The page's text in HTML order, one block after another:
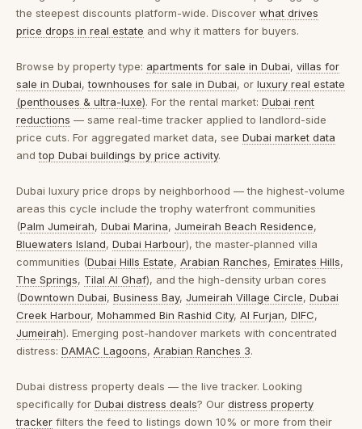
the steepest discounts platform-wide. Discover what drives
price drops in real estate and why it matters for buyers.
Browse by property type: apartments for sale in Dubai, villas for
sale in Dubai,townhouses for sale in Dubai, or luxury real estate
(penthouses & ultra-luxe). For the rental market: Dubai rent
reductions — same real-time tracker applied to landlord-side
price cuts. For aggregated market data, see Dubai market data
andtop Dubai buildings by price activity.
Dubai luxury price drops by neighborhood — the highest-volume
areas this cycle include the trophy waterfront communities
(Palm Jumeirah, Dubai Marina, Jumeirah Beach Residence,
Bluewaters Island, Dubai Harbour), the master-planned villa
communities (Dubai Hills Estate, Arabian Ranches, Emirates Hills,
The Springs, Tilal Al Ghaf), and the high-density urban cores
(Downtown Dubai, Business Bay, Jumeirah Village Circle, Dubai
Creek Harbour, Mohammed Bin Rashid City, Al Furjan, DIFC,
Jumeirah). Emerging post-handover markets with concentrated
distress: DAMAC Lagoons, Arabian Ranches 3.
Dubai distress property deals — the live tracker. Looking
specifically for Dubai distress deals? Our distress property
tracker filters the feed to listings down 10% or more from their